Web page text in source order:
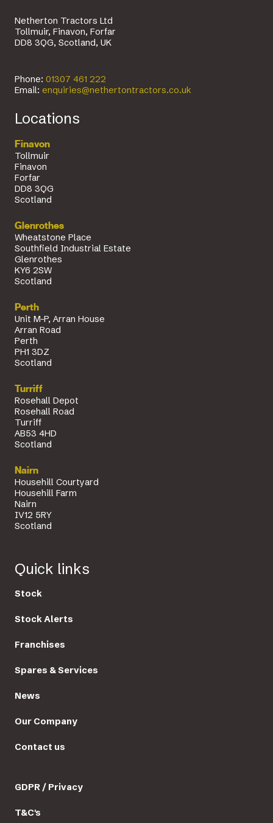
Netherton Tractors Ltd
Tollmuir, Finavon, Forfar
DD8 3QG, Scotland, UK
Phone: 01307 461 222
Email: enquiries@nethertontractors.co.uk
Locations
Finavon
Tollmuir
Finavon
Forfar
DD8 3QG
Scotland
Glenrothes
Wheatstone Place
Southfield Industrial Estate
Glenrothes
KY6 2SW
Scotland
Perth
Unit M-P, Arran House
Arran Road
Perth
PH1 3DZ
Scotland
Turriff
Rosehall Depot
Rosehall Road
Turriff
AB53 4HD
Scotland
Nairn
Househill Courtyard
Househill Farm
Nairn
IV12 5RY
Scotland
Quick links
Stock
Stock Alerts
Franchises
Spares & Services
News
Our Company
Contact us
GDPR / Privacy
T&C's